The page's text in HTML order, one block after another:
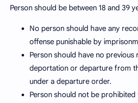
Person should be between 18 and 39
No person should have any
offense punishable by
Person should have no
deportation or departure from
under a departure order.
Person should not be